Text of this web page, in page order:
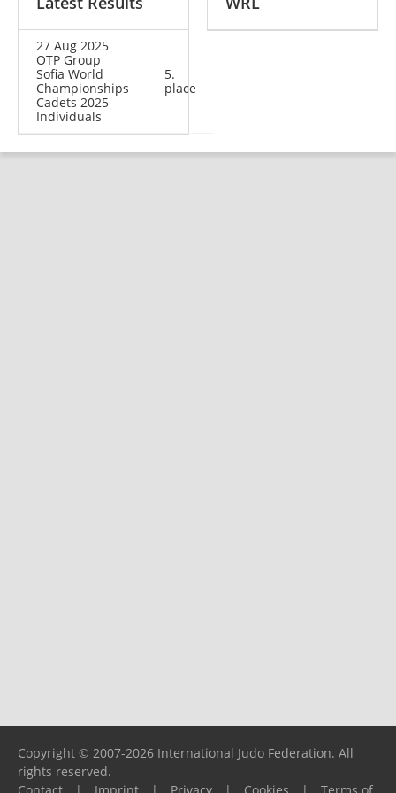
27 Aug 2025
OTP Group
Sofia World
Championships
Cadets 2025
Individuals
5.
place
Copyright © 2007-2026 International Judo Federation. All
rights reserved.